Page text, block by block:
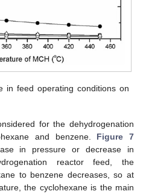
in feed operating conditions on
for the dehydrogenation
and benzene. Figure 7
in pressure or decrease in
reactor feed, the
to benzene decreases, so at
the cyclohexane is the main